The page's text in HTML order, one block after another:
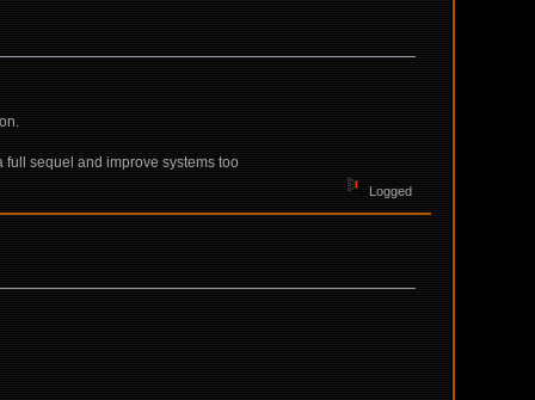
full sequel and improve systems too
Logged